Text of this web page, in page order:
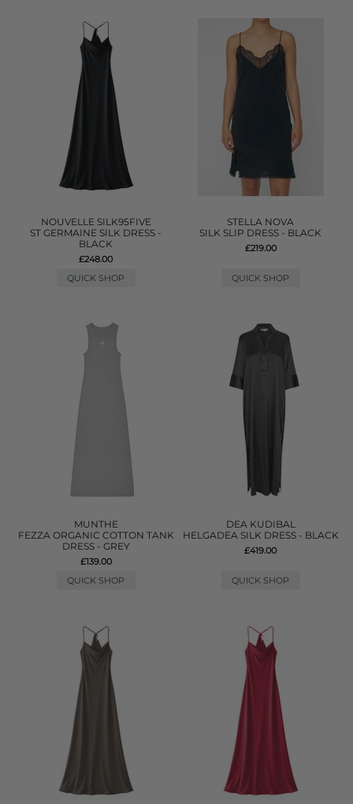
NOUVELLE SILK95FIVE
ST GERMAINE SILK DRESS -
BLACK
£248.00
QUICK SHOP
STELLA NOVA
SILK SLIP DRESS - BLACK
£219.00
QUICK SHOP
MUNTHE
FEZZA ORGANIC COTTON TANK
DRESS - GREY
£139.00
QUICK SHOP
DEA KUDIBAL
HELGADEA SILK DRESS - BLACK
£419.00
QUICK SHOP